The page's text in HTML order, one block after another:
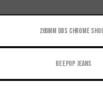
280mm DBS Chrome
Beepop Jeans